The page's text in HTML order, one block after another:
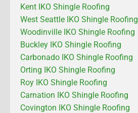
Kent IKO Shingle Roofing
West Seattle IKO Shingle Roofing
Woodinville IKO Shingle Roofing
Buckley IKO Shingle Roofing
Carbonado IKO Shingle Roofing
Orting IKO Shingle Roofing
Roy IKO Shingle Roofing
Carnation IKO Shingle Roofing
Covington IKO Shingle Roofing